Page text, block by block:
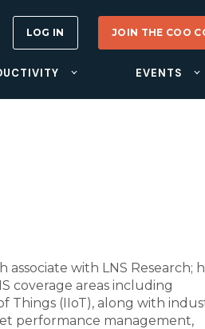
EVENTS
LOG IN JOIN THE COO
with LNS Research;
coverage areas including
(IIoT), along with
performance management,